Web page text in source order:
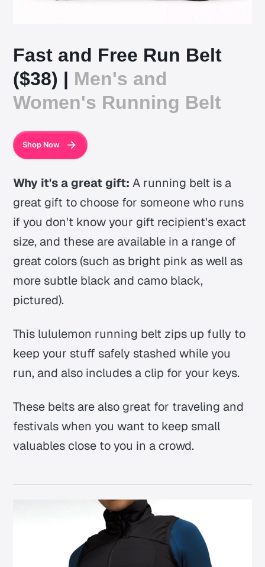
Fast and Free Run Belt
($38) | Men's and
Women's Running Belt
Shop Now
Why it's a great gift: A running belt is a
great gift to choose for someone who runs
if you don't know your gift recipient's exact
size, and these are available in a range of
great colors (such as bright pink as well as
more subtle black and camo black,
pictured).
This lululemon running belt zips up fully to
keep your stuff safely stashed while you
run, and also includes a clip for your keys.
These belts are also great for traveling and
festivals when you want to keep small
valuables close to you in a crowd.